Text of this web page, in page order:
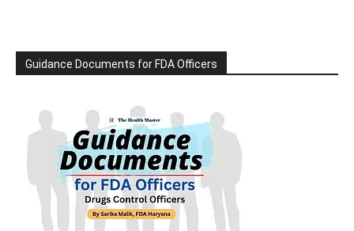
Guidance Documents for FDA Officers